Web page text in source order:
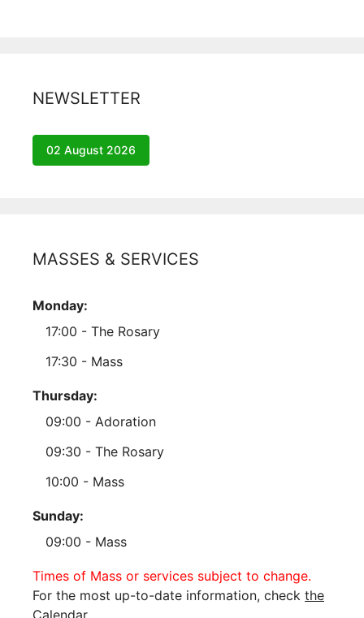
NEWSLETTER
02 August 2026
MASSES & SERVICES
Monday:
17:00 - The Rosary
17:30 - Mass
Thursday:
09:00 - Adoration
09:30 - The Rosary
10:00 - Mass
Sunday:
09:00 - Mass
Times of Mass or services subject to change.
For the most up-to-date information, check the
Calendar